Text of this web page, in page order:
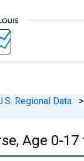
Regional Data >
Age 0-